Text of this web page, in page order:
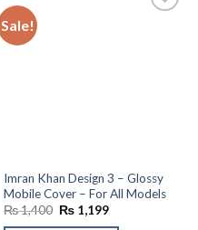
Sale!
Imran Khan Design 3 – Glossy
Mobile Cover – For All Models
₨1,400 Original
₨1,199Current